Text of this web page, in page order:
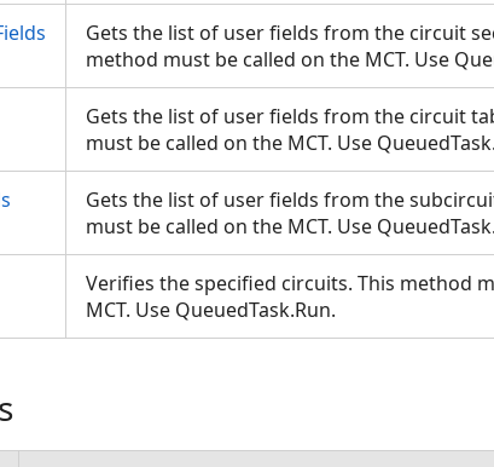
Gets the list of user fields from the circuit
method must be called on the MCT. Use
Gets the list of user fields from the circuit
must be called on the MCT. Use
Gets the list of user fields from the
must be called on the MCT. Use
Verifies the specified circuits. This method
MCT. Use QueuedTask.Run.